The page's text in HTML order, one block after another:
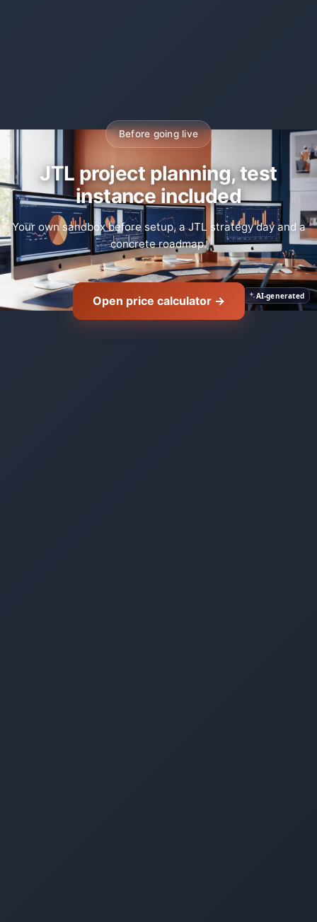
AI-generated
Before going live
JTL project planning, test
instance included
Your own sandbox before setup, a JTL strategy day and a
concrete roadmap.
Open price calculator →